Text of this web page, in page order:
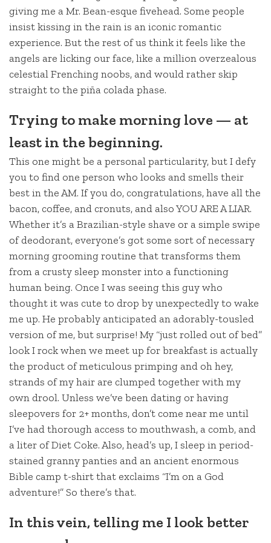
giving me a Mr. Bean-esque fivehead. Some people
insist kissing in the rain is an iconic romantic
experience. But the rest of us think it feels like the
angels are licking our face, like a million overzealous
celestial Frenching noobs, and would rather skip
straight to the piña colada phase.
Trying to make morning love — at
least in the beginning.
This one might be a personal particularity, but I defy
you to find one person who looks and smells their
best in the AM. If you do, congratulations, have all the
bacon, coffee, and cronuts, and also YOU ARE A LIAR.
Whether it’s a Brazilian-style shave or a simple swipe
of deodorant, everyone’s got some sort of necessary
morning grooming routine that transforms them
from a crusty sleep monster into a functioning
human being. Once I was seeing this guy who
thought it was cute to drop by unexpectedly to wake
me up. He probably anticipated an adorably-tousled
version of me, but surprise! My “just rolled out of bed”
look I rock when we meet up for breakfast is actually
the product of meticulous primping and oh hey,
strands of my hair are clumped together with my
own drool. Unless we’ve been dating or having
sleepovers for 2+ months, don’t come near me until
I’ve had thorough access to mouthwash, a comb, and
a liter of Diet Coke. Also, head’s up, I sleep in period-
stained granny panties and an ancient enormous
Bible camp t-shirt that exclaims “I’m on a God
adventure!” So there’s that.
In this vein, telling me I look better